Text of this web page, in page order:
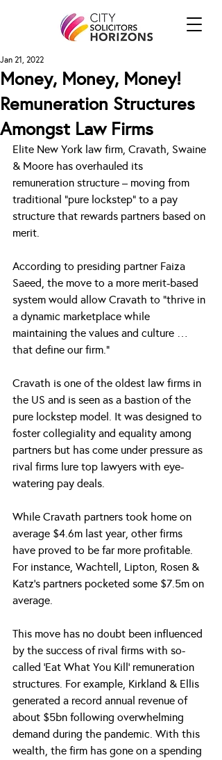
Money, Money, Money!
Remuneration Structures
Amongst Law Firms
Jan 21, 2022
Elite New York law firm, Cravath, Swaine
& Moore has overhauled its
remuneration structure – moving from
traditional “pure lockstep” to a pay
structure that rewards partners based on
merit.
According to presiding partner Faiza
Saeed, the move to a more merit-based
system would allow Cravath to “thrive in
a dynamic marketplace while
maintaining the values and culture …
that define our firm.”
Cravath is one of the oldest law firms in
the US and is seen as a bastion of the
pure lockstep model. It was designed to
foster collegiality and equality among
partners but has come under pressure as
rival firms lure top lawyers with eye-
watering pay deals.
While Cravath partners took home on
average $4.6m last year, other firms
have proved to be far more profitable.
For instance, Wachtell, Lipton, Rosen &
Katz’s partners pocketed some $7.5m on
average.
This move has no doubt been influenced
by the success of rival firms with so-
called ‘Eat What You Kill’ remuneration
structures. For example, Kirkland & Ellis
generated a record annual revenue of
about $5bn following overwhelming
demand during the pandemic. With this
wealth, the firm has gone on a spending